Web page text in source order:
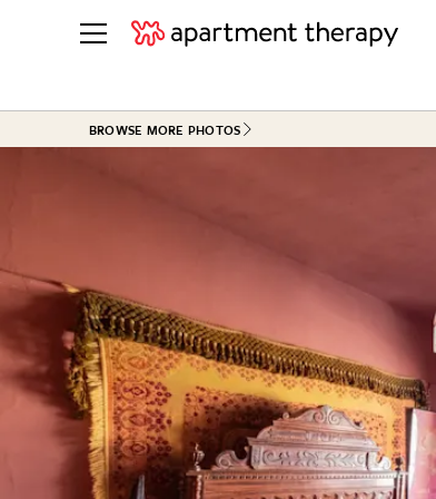
See all
Bathroom
Office & Dens
See All
BROWSE MORE PHOTOS